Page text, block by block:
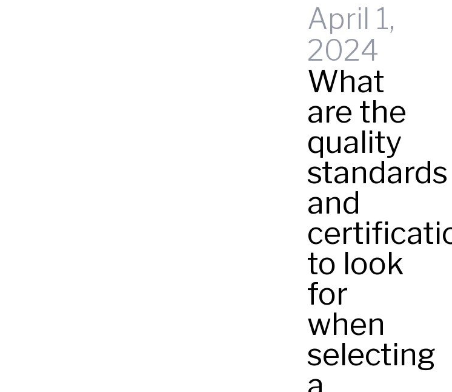
April 1,
2024
What
are the
quality
standards
and
to look
for
when
selecting
a